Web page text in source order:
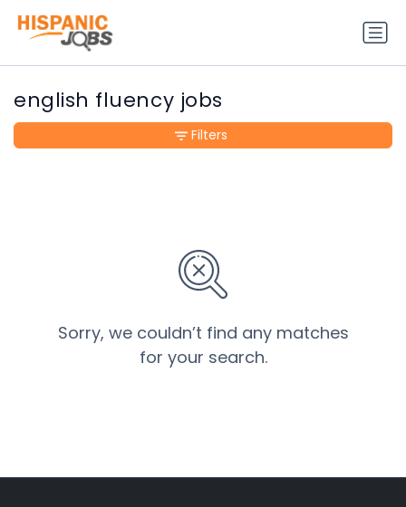
english fluency jobs
Sorry, we couldn’t find any matches
for your search.
Filters